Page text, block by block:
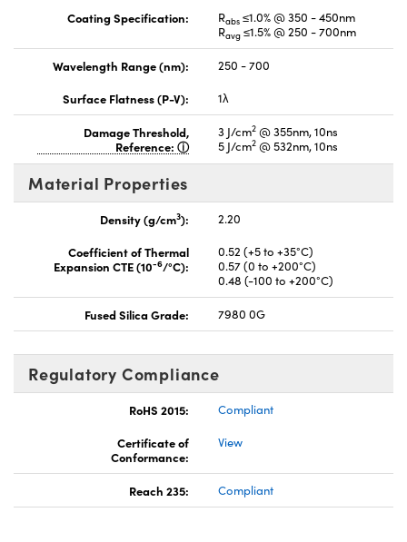
Coating Specification:
Rabs ≤1.0% @ 350 - 450nm
Ravg ≤1.5% @ 250 - 700nm
Wavelength Range (nm):
250 - 700
Surface Flatness (P-V):
1λ
Damage Threshold,
Reference:
3 J/cm2 @ 355nm, 10ns
5 J/cm2 @ 532nm, 10ns
Material Properties
Density (g/cm3):
2.20
Coefficient of Thermal
Expansion CTE (10-6/°C):
0.52 (+5 to +35°C)
0.57 (0 to +200°C)
0.48 (-100 to +200°C)
Fused Silica Grade: 7980 0G
Regulatory Compliance
RoHS 2015:
Compliant
Certificate of
Conformance:
View
Reach 235: Compliant